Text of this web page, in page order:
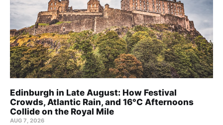
Edinburgh in Late August: How Festival
Crowds, Atlantic Rain, and 16°C Afternoons
Collide on the Royal Mile
AUG 7, 2026